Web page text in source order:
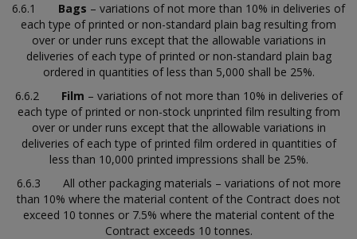
6.6.1 Bags – variations of not more than 10% in deliveries of
each type of printed or non-standard plain bag resulting from
over or under runs except that the allowable variations in
deliveries of each type of printed or non-standard plain bag
ordered in quantities of less than 5,000 shall be 25%.
6.6.2 Film – variations of not more than 10% in deliveries of
each type of printed or non-stock unprinted film resulting from
over or under runs except that the allowable variations in
deliveries of each type of printed film ordered in quantities of
less than 10,000 printed impressions shall be 25%.
6.6.3 All other packaging materials – variations of not more
than 10% where the material content of the Contract does not
exceed 10 tonnes or 7.5% where the material content of the
Contract exceeds 10 tonnes.